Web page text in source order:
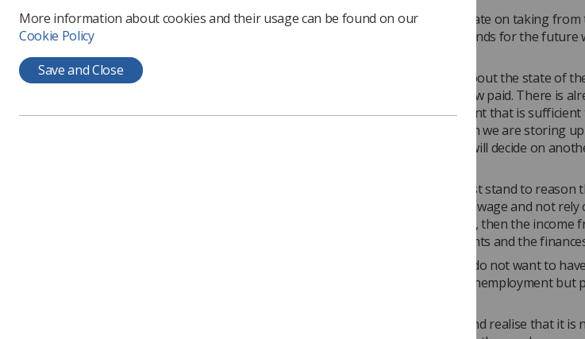
The debates seem to concentrate on taking
their wellbeing and store up funds for the
Nowhere can I find a debate about the state of
jobs that are short term and low paid. There is
are not able to gain employment that is sufficient
reasonable lifestyle. Once again we are storing
no doubt another ‘think tank’ will decide on
In an advanced economy it must stand to
jobs they do with a reasonable wage and not
practices like the ‘gig’ economy, then the
improve the balance of payments and the
But this is a debate that many do not want to
ideology that if you have low unemployment but
When will someone wake up and realise that it
More information about cookies and their usage can be found on our
Cookie Policy
Save and Close